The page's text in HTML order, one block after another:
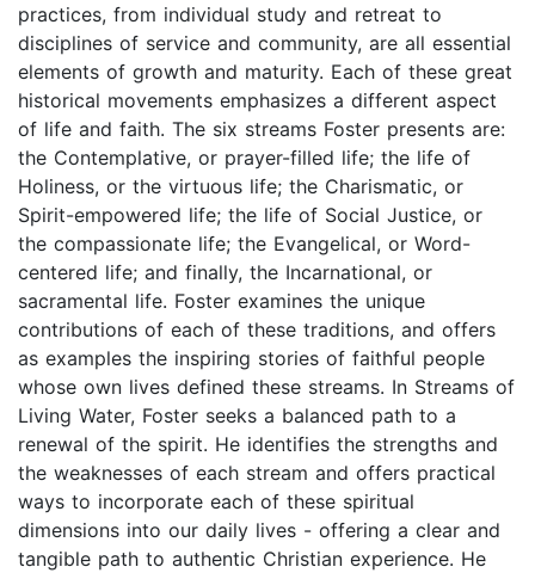
practices, from individual study and retreat to
disciplines of service and community, are all essential
elements of growth and maturity. Each of these great
historical movements emphasizes a different aspect
of life and faith. The six streams Foster presents are:
the Contemplative, or prayer-filled life; the life of
Holiness, or the virtuous life; the Charismatic, or
Spirit-empowered life; the life of Social Justice, or
the compassionate life; the Evangelical, or Word-
centered life; and finally, the Incarnational, or
sacramental life. Foster examines the unique
contributions of each of these traditions, and offers
as examples the inspiring stories of faithful people
whose own lives defined these streams. In Streams of
Living Water, Foster seeks a balanced path to a
renewal of the spirit. He identifies the strengths and
the weaknesses of each stream and offers practical
ways to incorporate each of these spiritual
dimensions into our daily lives - offering a clear and
tangible path to authentic Christian experience. He